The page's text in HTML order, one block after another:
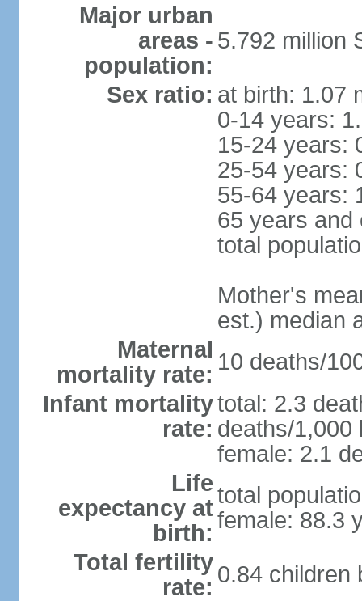
Major urban
areas -
population:
5.792 million
Sex ratio: at birth: 1.07
0-14 years:
15-24 years:
25-54 years:
55-64 years:
65 years and
total
Mother's
est.) median
Maternal
mortality rate: 10 deaths/
Infant mortality
rate:
total: 2.3
deaths/1,000
female: 2.1
Life
expectancy at
birth:
total
female: 88.3
Total fertility
rate: 0.84 children